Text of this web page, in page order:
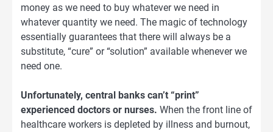
money as we need to buy whatever we need in
whatever quantity we need. The magic of technology
essentially guarantees that there will always be a
substitute, “cure” or “solution” available whenever we
need one.
Unfortunately, central banks can’t “print”
experienced doctors or nurses. When the front line of
healthcare workers is depleted by illness and burnout,